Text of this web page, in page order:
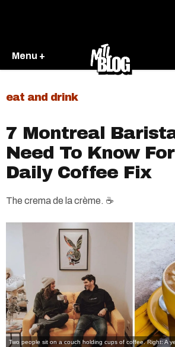
Menu +
eat and drink
7 Montreal
Need To Know
Daily Coffee Fix
The crema de la crème. ☕
Two people sit on a couch holding cups of coffee. Right: A